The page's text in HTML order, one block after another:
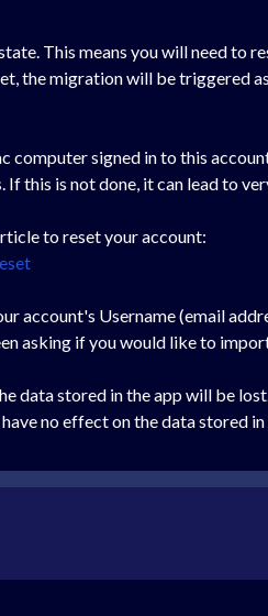
This means you will need to
the migration will be triggered
computer signed in to this
this is not done, it can lead to
to reset your account:
account's Username (email
asking if you would like to
data stored in the app will be
no effect on the data stored